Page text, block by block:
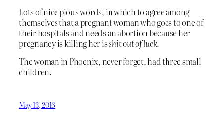
Lots of nice pious words, in which to agree among
themselves that a pregnant woman who goes to one of
their hospitals and needs an abortion because her
pregnancy is killing her isshit out of luck.
The woman in Phoenix, never forget, had three small
children.
May 13, 2016